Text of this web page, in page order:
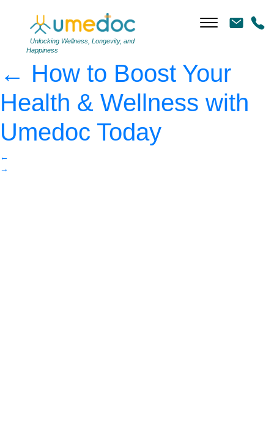
Unlocking Wellness, Longevity, and
Happiness
Overweight woman
jogging on the highway
← How to Boost Your
Health & Wellness with
Umedoc Today
←
→